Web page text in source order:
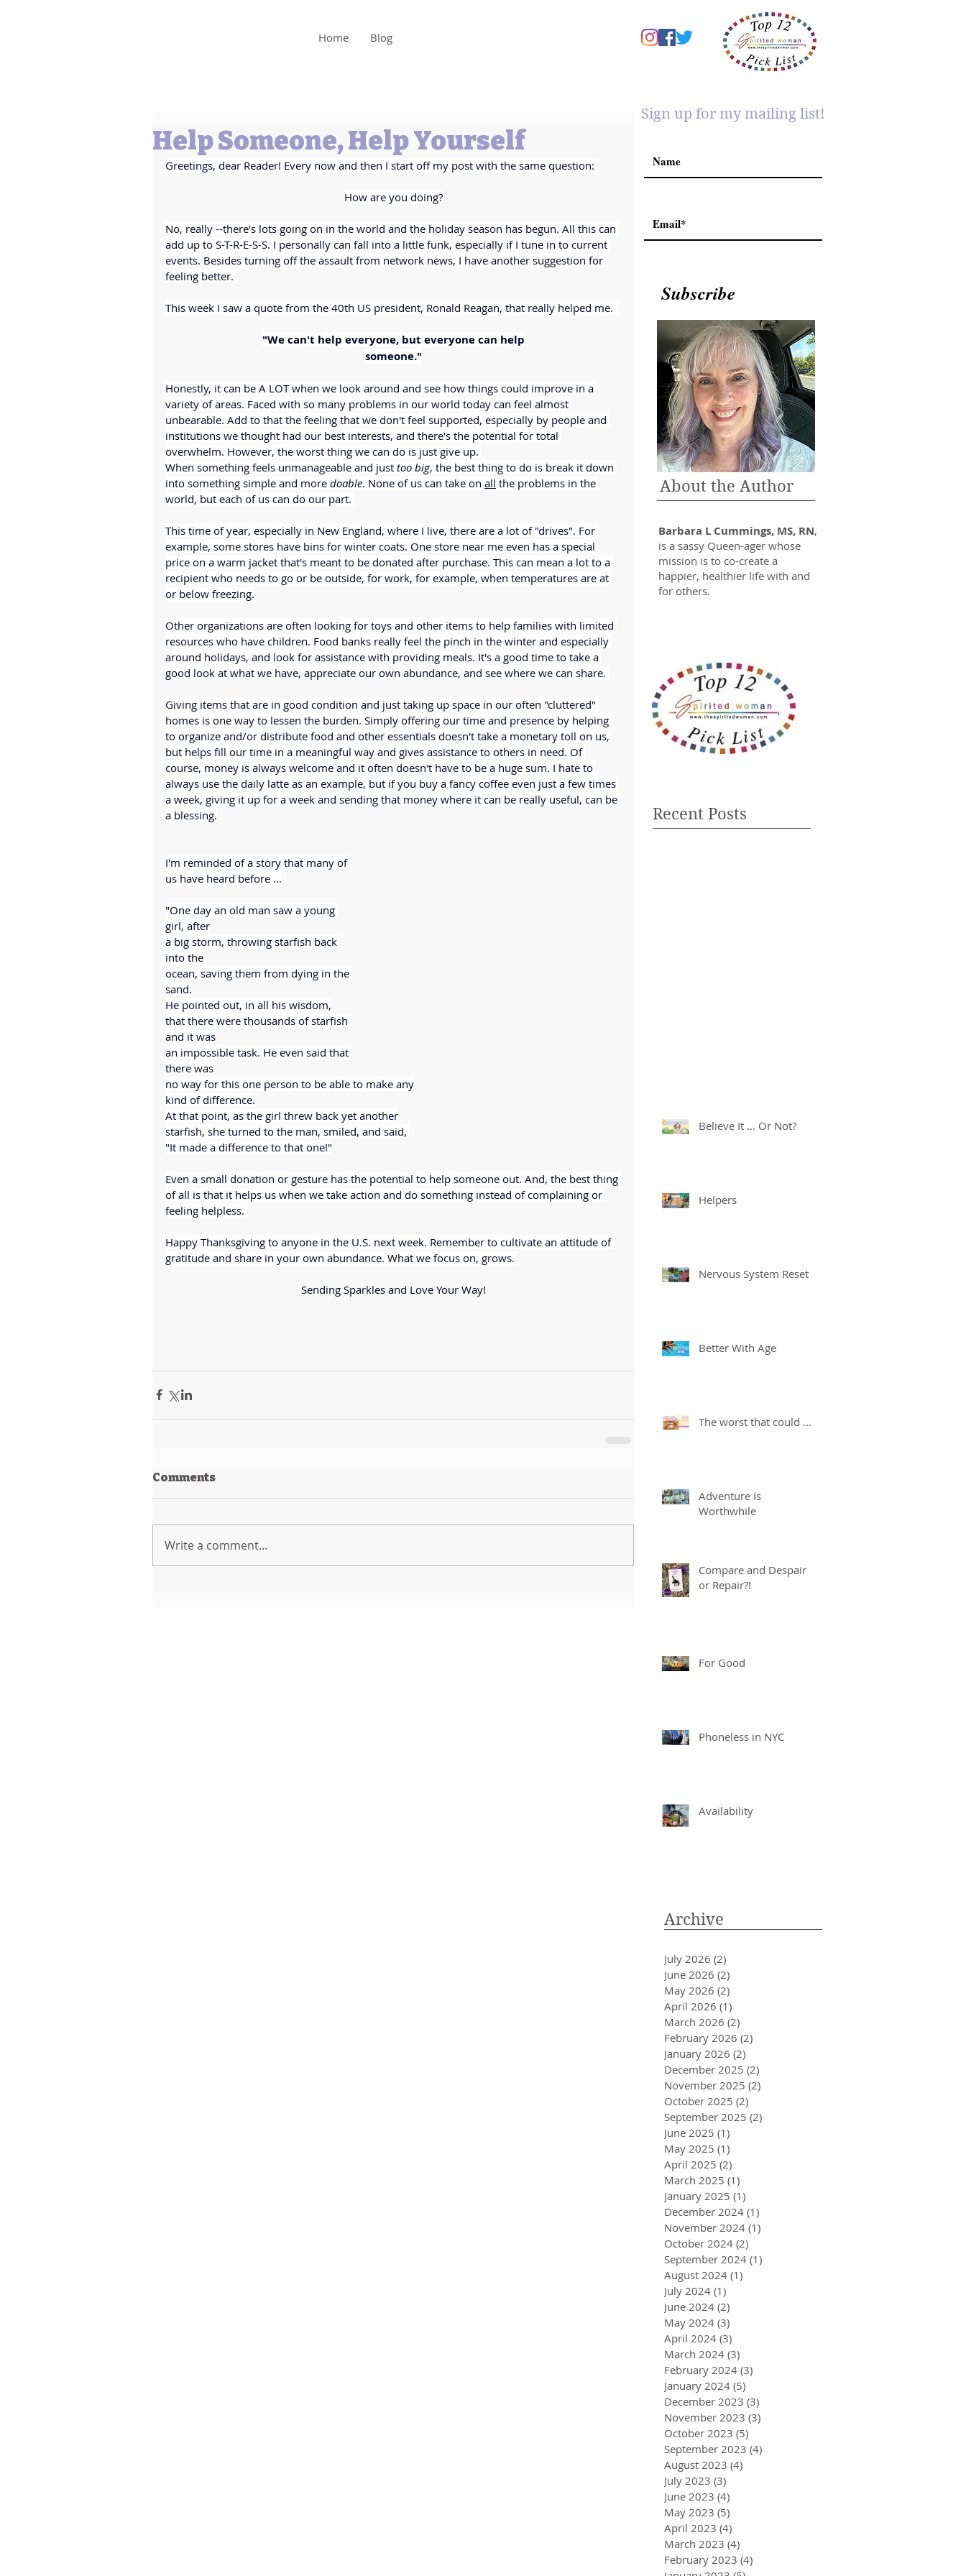
Home Blog
Help Someone, Help Yourself
Greetings, dear Reader! Every now and then I start off my post with the same question:
How are you doing?
No, really --there's lots going on in the world and the holiday season has begun. All this can
add up to S-T-R-E-S-S. I personally can fall into a little funk, especially if I tune in to current
events. Besides turning off the assault from network news, I have another suggestion for
feeling better.
This week I saw a quote from the 40th US president, Ronald Reagan, that really helped me.
"We can't help everyone, but everyone can help
someone."
Honestly, it can be A LOT when we look around and see how things could improve in a
variety of areas. Faced with so many problems in our world today can feel almost
unbearable. Add to that the feeling that we don't feel supported, especially by people and
institutions we thought had our best interests, and there's the potential for total
overwhelm. However, the worst thing we can do is just give up.
When something feels unmanageable and just too big, the best thing to do is break it down
into something simple and more doable. None of us can take on all the problems in the
world, but each of us can do our part.
This time of year, especially in New England, where I live, there are a lot of "drives". For
example, some stores have bins for winter coats. One store near me even has a special
price on a warm jacket that's meant to be donated after purchase. This can mean a lot to a
recipient who needs to go or be outside, for work, for example, when temperatures are at
or below freezing.
Other organizations are often looking for toys and other items to help families with limited
resources who have children. Food banks really feel the pinch in the winter and especially
around holidays, and look for assistance with providing meals. It's a good time to take a
good look at what we have, appreciate our own abundance, and see where we can share.
Giving items that are in good condition and just taking up space in our often "cluttered"
homes is one way to lessen the burden. Simply offering our time and presence by helping
to organize and/or distribute food and other essentials doesn't take a monetary toll on us,
but helps fill our time in a meaningful way and gives assistance to others in need. Of
course, money is always welcome and it often doesn't have to be a huge sum. I hate to
always use the daily latte as an example, but if you buy a fancy coffee even just a few times
a week, giving it up for a week and sending that money where it can be really useful, can be
a blessing.
I'm reminded of a story that many of
us have heard before ...
"One day an old man saw a young
girl, after
a big storm, throwing starfish back
into the
ocean, saving them from dying in the
sand.
He pointed out, in all his wisdom,
that there were thousands of starfish
and it was
an impossible task. He even said that
there was
no way for this one person to be able to make any
kind of difference.
At that point, as the girl threw back yet another
starfish, she turned to the man, smiled, and said,
"It made a difference to that one!"
Even a small donation or gesture has the potential to help someone out. And, the best thing
of all is that it helps us when we take action and do something instead of complaining or
feeling helpless.
Happy Thanksgiving to anyone in the U.S. next week. Remember to cultivate an attitude of
gratitude and share in your own abundance. What we focus on, grows.
Sending Sparkles and Love Your Way!
Comments
Write a comment...
Subscribe
Sign up for my mailing list!
About the Author
Barbara L Cummings, MS, RN,
is a sassy Queen-ager whose
mission is to co-create a
happier, healthier life with and
for others.
Recent Posts
Believe It ... Or Not?
Helpers
Nervous System Reset
Better With Age
The worst that could ...
Adventure Is
Worthwhile
Compare and Despair
or Repair?!
For Good
Phoneless in NYC
Availability
Archive
July 2026 (2)
June 2026 (2)
May 2026 (2)
April 2026 (1)
March 2026 (2)
February 2026 (2)
January 2026 (2)
December 2025 (2)
November 2025 (2)
October 2025 (2)
September 2025 (2)
June 2025 (1)
May 2025 (1)
April 2025 (2)
March 2025 (1)
January 2025 (1)
December 2024 (1)
November 2024 (1)
October 2024 (2)
September 2024 (1)
August 2024 (1)
July 2024 (1)
June 2024 (2)
May 2024 (3)
April 2024 (3)
March 2024 (3)
February 2024 (3)
January 2024 (5)
December 2023 (3)
November 2023 (3)
October 2023 (5)
September 2023 (4)
August 2023 (4)
July 2023 (3)
June 2023 (4)
May 2023 (5)
April 2023 (4)
March 2023 (4)
February 2023 (4)